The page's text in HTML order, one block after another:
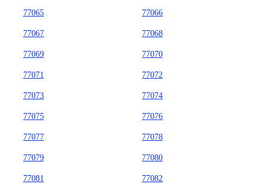
77065 77066
77067 77068
77069 77070
77071 77072
77073 77074
77075 77076
77077 77078
77079 77080
77081 77082